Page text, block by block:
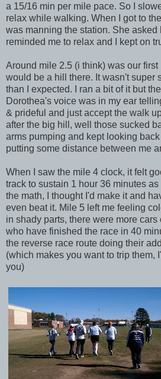
a 15/16 min per mile pace. So I
relax while walking. When I got to
was manning the station. She asked
reminded me to relax and I kept on
Around mile 2.5 (i think) was our
would be a hill there. It wasn't super
than I expected. I ran a bit of it but
Dorothea's voice was in my ear
& prideful and just accept the walk
after the big hill, well those sucked
arms pumping and kept looking
putting some distance between me
When I saw the mile 4 clock, it felt
track to sustain 1 hour 36 minutes
the math, I thought I'd make it and
even beat it. Mile 5 left me feeling
in shady parts, there were more
who have finished the race in 40
the reverse race route doing their
(which makes you want to trip them,
you)